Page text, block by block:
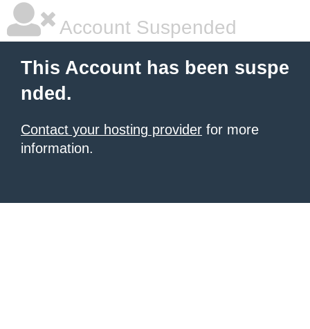
Account Suspended
This Account has been suspe
nded.
Contact your hosting provider for more
information.